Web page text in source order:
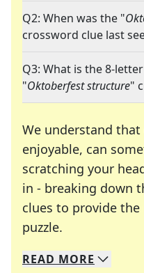
Q2: When was the "
crossword clue last
Q3: What is the 8-
"Oktoberfest structure"
We understand
enjoyable, can
scratching your
in - breaking down
clues to provide
puzzle.
We specialize in
Whether you're a
READ MORE